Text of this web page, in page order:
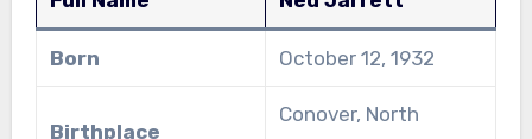
Born October 12, 1932
Birthplace
Conover, North